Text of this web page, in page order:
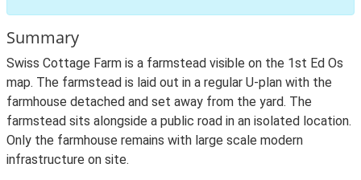
Summary
Swiss Cottage Farm is a farmstead visible on the 1st Ed Os
map. The farmstead is laid out in a regular U-plan with the
farmhouse detached and set away from the yard. The
farmstead sits alongside a public road in an isolated location.
Only the farmhouse remains with large scale modern
infrastructure on site.